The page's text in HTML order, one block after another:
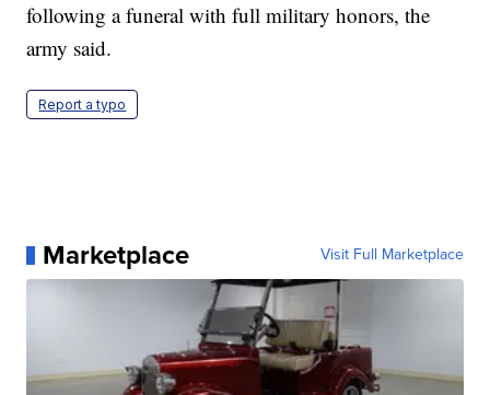
following a funeral with full military honors, the
army said.
Report a typo
Marketplace Visit Full Marketplace